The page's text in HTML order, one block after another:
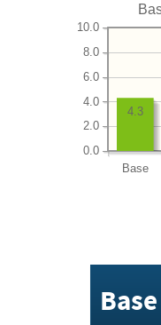
Base
0.0
2.0
4.0
6.0
8.0
10.0
4.3